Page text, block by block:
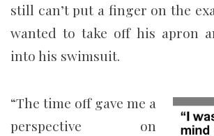
still can’t put a finger on the
wanted to take off his apron
into his swimsuit.
“The time off gave me a
perspective on